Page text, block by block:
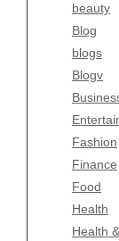
beauty
Blog
blogs
Blogv
Fashion
Finance
Food
Health
Health
Fashion
Finance
Food
Health
Health &
News
pet
Technology
Travel
Wellness